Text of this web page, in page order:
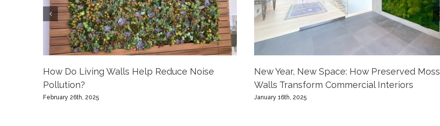
How Do Living Walls Help Reduce Noise
Pollution?
February 26th, 2025
New Year, New Space: How Preserved Moss
Walls Transform Commercial Interiors
January 16th, 2025